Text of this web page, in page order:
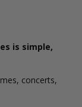
is simple,
concerts,